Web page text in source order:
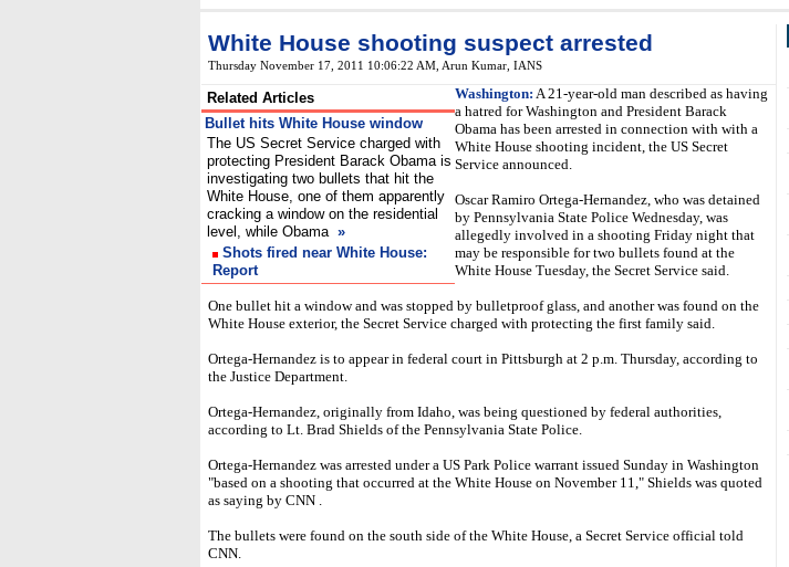
White House shooting suspect arrested
Thursday November 17, 2011 10:06:22 AM Arun Kumar, IANS
Related Articles
Bullet hits White House window
The US Secret Service charged with
protecting President Barack Obama is
investigating two bullets that hit the
White House, one of them apparently
cracking a window on the residential
level, while Obama »
Shots fired near White House:
Report
Washington: A 21-year-old man described as having
a hatred for Washington and President Barack
Obama has been arrested in connection with with a
White House shooting incident, the US Secret
Service announced.
Oscar Ramiro Ortega-Hernandez, who was detained
by Pennsylvania State Police Wednesday, was
allegedly involved in a shooting Friday night that
may be responsible for two bullets found at the
White House Tuesday, the Secret Service said.
One bullet hit a window and was stopped by bulletproof glass, and another was found on the
White House exterior, the Secret Service charged with protecting the first family said.
Ortega-Hernandez is to appear in federal court in Pittsburgh at 2 p.m. Thursday, according to
the Justice Department.
Ortega-Hernandez, originally from Idaho, was being questioned by federal authorities,
according to Lt. Brad Shields of the Pennsylvania State Police.
Ortega-Hernandez was arrested under a US Park Police warrant issued Sunday in Washington
"based on a shooting that occurred at the White House on November 11," Shields was quoted
as saying by CNN .
The bullets were found on the south side of the White House, a Secret Service official told
CNN.